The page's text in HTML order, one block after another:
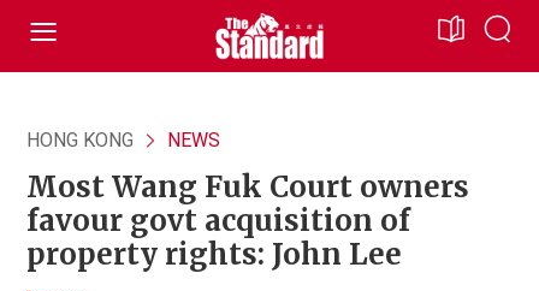
HONG KONG NEWS
Most Wang Fuk Court owners
favour govt acquisition of
property rights: John Lee